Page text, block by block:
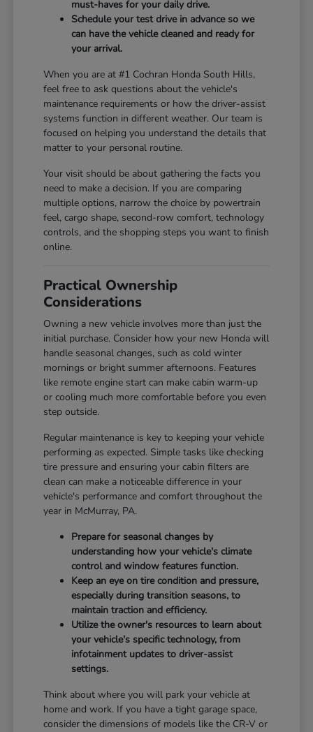
must-haves for your daily drive.
Schedule your test drive in advance so we
can have the vehicle cleaned and ready for
your arrival.
When you are at #1 Cochran Honda South Hills,
feel free to ask questions about the vehicle's
maintenance requirements or how the driver-assist
systems function in different weather. Our team is
focused on helping you understand the details that
matter to your personal routine.
Your visit should be about gathering the facts you
need to make a decision. If you are comparing
multiple options, narrow the choice by powertrain
feel, cargo shape, second-row comfort, technology
controls, and the shopping steps you want to finish
online.
Practical Ownership
Considerations
Owning a new vehicle involves more than just the
initial purchase. Consider how your new Honda will
handle seasonal changes, such as cold winter
mornings or bright summer afternoons. Features
like remote engine start can make cabin warm-up
or cooling much more comfortable before you even
step outside.
Regular maintenance is key to keeping your vehicle
performing as expected. Simple tasks like checking
tire pressure and ensuring your cabin filters are
clean can make a noticeable difference in your
vehicle's performance and comfort throughout the
year in McMurray, PA.
Prepare for seasonal changes by
understanding how your vehicle's climate
control and window features function.
Keep an eye on tire condition and pressure,
especially during transition seasons, to
maintain traction and efficiency.
Utilize the owner's resources to learn about
your vehicle's specific technology, from
infotainment updates to driver-assist
settings.
Think about where you will park your vehicle at
home and work. If you have a tight garage space,
consider the dimensions of models like the CR-V or